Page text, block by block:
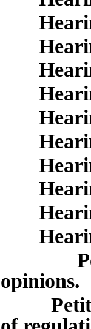
opinions.
Petition